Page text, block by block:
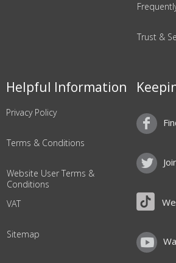
Trust &
Helpful Information
Privacy Policy
Terms & Conditions
Website User Terms &
Conditions
VAT
Sitemap